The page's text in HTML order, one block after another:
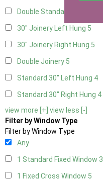
Double Standard Doors
30" Joinery Left Hung 5
30" Joinery Right Hung 5
Double Joinery 5
Standard 30" Left Hung 4
Standard 30" Right Hung 4
view more [+] view less [-]
Filter by Window Type
Filter by Window Type
Any
1 Standard Fixed Window 3
1 Fixed Cross Window 5